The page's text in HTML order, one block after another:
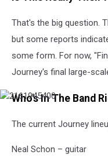
That's the big question.
but some reports
some form. For now,
Journey's final large-
Who's In The Band
The current Journey
Neal Schon – guitar